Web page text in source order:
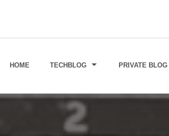
HOME TECHBLOG PRIVATE BLOG